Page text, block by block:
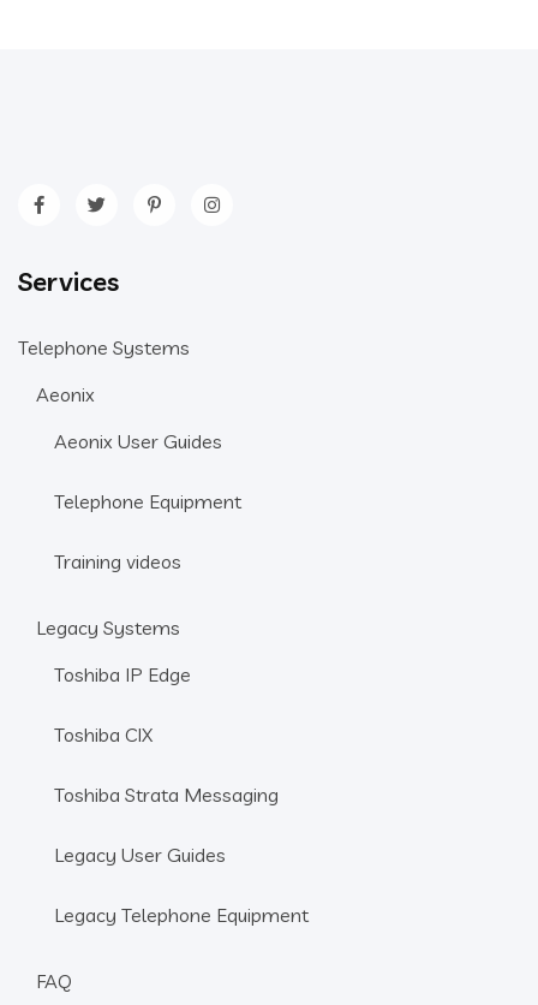
Services
Telephone Systems
Aeonix
Aeonix User Guides
Telephone Equipment
Training videos
Legacy Systems
Toshiba IP Edge
Toshiba CIX
Toshiba Strata Messaging
Legacy User Guides
Legacy Telephone Equipment
FAQ